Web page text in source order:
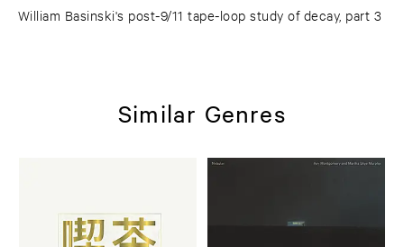
William Basinski's post-9/11 tape-loop study of decay, part 3
Similar Genres